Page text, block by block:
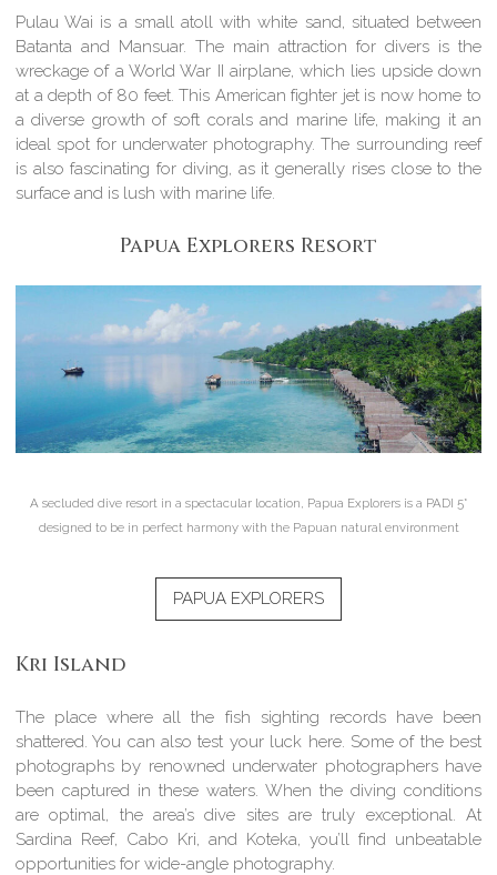
Pulau Wai is a small atoll with white sand, situated between
Batanta and Mansuar. The main attraction for divers is the
wreckage of a World War II airplane, which lies upside down
at a depth of 80 feet. This American fighter jet is now home to
a diverse growth of soft corals and marine life, making it an
ideal spot for underwater photography. The surrounding reef
is also fascinating for diving, as it generally rises close to the
surface and is lush with marine life.
Papua Explorers Resort
A secluded dive resort in a spectacular location, Papua Explorers is a PADI 5*
designed to be in perfect harmony with the Papuan natural environment
PAPUA EXPLORERS
Kri Island
The place where all the fish sighting records have been
shattered. You can also test your luck here. Some of the best
photographs by renowned underwater photographers have
been captured in these waters. When the diving conditions
are optimal, the area’s dive sites are truly exceptional. At
Sardina Reef, Cabo Kri, and Koteka, you’ll find unbeatable
opportunities for wide-angle photography.